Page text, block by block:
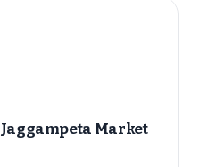
Jaggampeta Market